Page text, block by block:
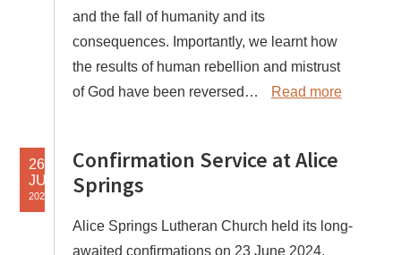
and the fall of humanity and its
consequences. Importantly, we learnt how
the results of human rebellion and mistrust
of God have been reversed…
Read more
26
JUN
2024
Confirmation Service at Alice
Springs
Alice Springs Lutheran Church held its long-
awaited confirmations on 23 June 2024.